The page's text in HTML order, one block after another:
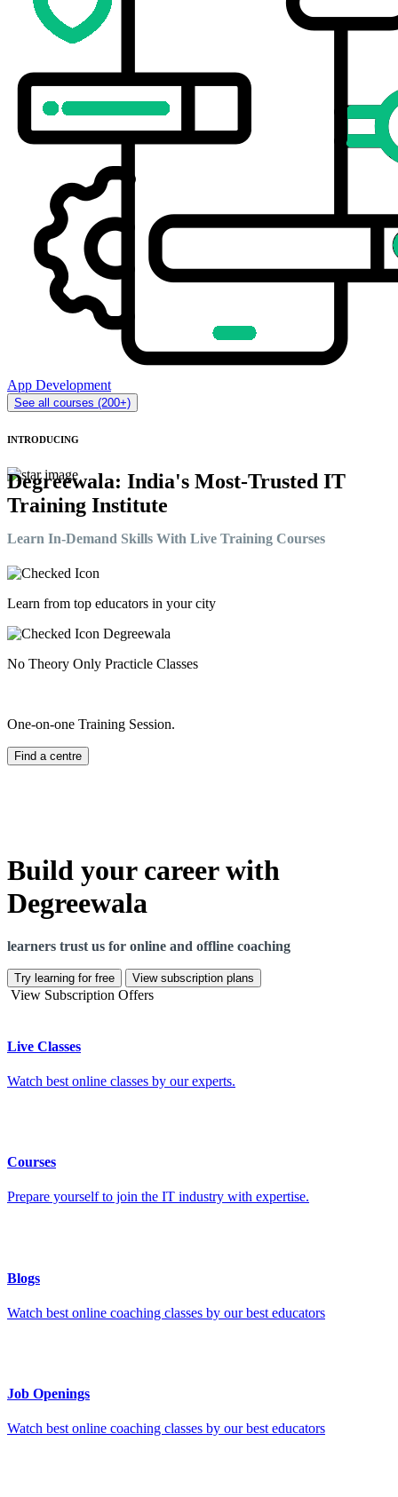
App Development
See all courses (200+)
INTRODUCING
Degreewala: India's Most-Trusted IT
Training Institute
Learn In-Demand Skills With Live Training Courses
Learn from top educators in your city
No Theory Only Practicle Classes
One-on-one Training Session.
Find a centre
Build your career with
Degreewala
learners trust us for online and offline coaching
Try learning for free View subscription plans
View Subscription Offers
Live Classes
Watch best online classes by our experts.
Courses
Prepare yourself to join the IT industry with expertise.
Blogs
Watch best online coaching classes by our best educators
Job Openings
Watch best online coaching classes by our best educators